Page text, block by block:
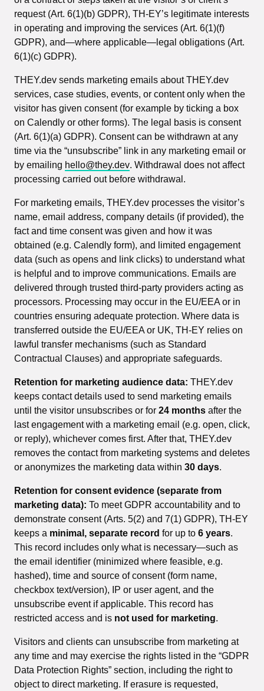
request (Art. 6(1)(b) GDPR), TH-EY’s legitimate interests
in operating and improving the services (Art. 6(1)(f)
GDPR), and—where applicable—legal obligations (Art.
6(1)(c) GDPR).
THEY.dev sends marketing emails about THEY.dev
services, case studies, events, or content only when the
visitor has given consent (for example by ticking a box
on Calendly or other forms). The legal basis is consent
(Art. 6(1)(a) GDPR). Consent can be withdrawn at any
time via the “unsubscribe” link in any marketing email or
by emailing hello@they.dev. Withdrawal does not affect
processing carried out before withdrawal.
For marketing emails, THEY.dev processes the visitor’s
name, email address, company details (if provided), the
fact and time consent was given and how it was
obtained (e.g. Calendly form), and limited engagement
data (such as opens and link clicks) to understand what
is helpful and to improve communications. Emails are
delivered through trusted third-party providers acting as
processors. Processing may occur in the EU/EEA or in
countries ensuring adequate protection. Where data is
transferred outside the EU/EEA or UK, TH-EY relies on
lawful transfer mechanisms (such as Standard
Contractual Clauses) and appropriate safeguards.
Retention for marketing audience data: THEY.dev
keeps contact details used to send marketing emails
until the visitor unsubscribes or for 24 months after the
last engagement with a marketing email (e.g. open, click,
or reply), whichever comes first. After that, THEY.dev
removes the contact from marketing systems and deletes
or anonymizes the marketing data within 30 days.
Retention for consent evidence (separate from
marketing data): To meet GDPR accountability and to
demonstrate consent (Arts. 5(2) and 7(1) GDPR), TH-EY
keeps a minimal, separate record for up to 6 years.
This record includes only what is necessary—such as
the email identifier (minimized where feasible, e.g.
hashed), time and source of consent (form name,
checkbox text/version), IP or user agent, and the
unsubscribe event if applicable. This record has
restricted access and is not used for marketing.
Visitors and clients can unsubscribe from marketing at
any time and may exercise the rights listed in the “GDPR
Data Protection Rights” section, including the right to
object to direct marketing. If erasure is requested,